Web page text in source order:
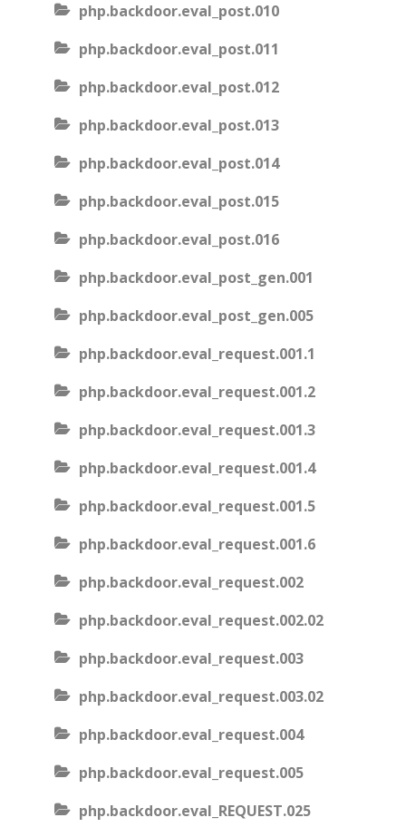
php.backdoor.eval_post.010
php.backdoor.eval_post.011
php.backdoor.eval_post.012
php.backdoor.eval_post.013
php.backdoor.eval_post.014
php.backdoor.eval_post.015
php.backdoor.eval_post.016
php.backdoor.eval_post_gen.001
php.backdoor.eval_post_gen.005
php.backdoor.eval_request.001.1
php.backdoor.eval_request.001.2
php.backdoor.eval_request.001.3
php.backdoor.eval_request.001.4
php.backdoor.eval_request.001.5
php.backdoor.eval_request.001.6
php.backdoor.eval_request.002
php.backdoor.eval_request.002.02
php.backdoor.eval_request.003
php.backdoor.eval_request.003.02
php.backdoor.eval_request.004
php.backdoor.eval_request.005
php.backdoor.eval_REQUEST.025